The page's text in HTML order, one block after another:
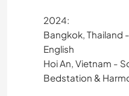
2024:
Bangkok, Thailand
English
Hoi An, Vietnam -
Bedstation &